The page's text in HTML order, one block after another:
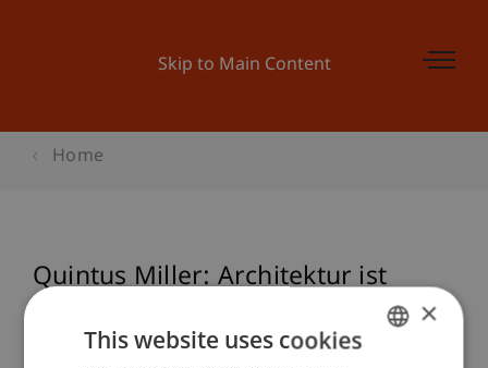
Skip to Main Content
Home
Quintus Miller: Architektur ist
×
This website uses cookies